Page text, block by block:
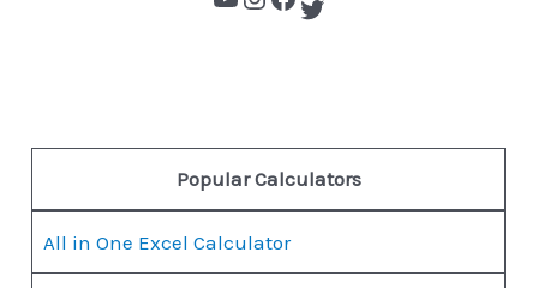
Popular Calculators
All in One Excel Calculator